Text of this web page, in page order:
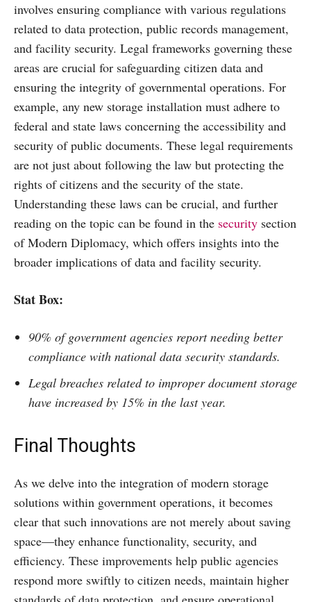
involves ensuring compliance with various regulations
related to data protection, public records management,
and facility security. Legal frameworks governing these
areas are crucial for safeguarding citizen data and
ensuring the integrity of governmental operations. For
example, any new storage installation must adhere to
federal and state laws concerning the accessibility and
security of public documents. These legal requirements
are not just about following the law but protecting the
rights of citizens and the security of the state.
Understanding these laws can be crucial, and further
reading on the topic can be found in the security section
of Modern Diplomacy, which offers insights into the
broader implications of data and facility security.
Stat Box:
90% of government agencies report needing better
compliance with national data security standards.
Legal breaches related to improper document storage
have increased by 15% in the last year.
Final Thoughts
As we delve into the integration of modern storage
solutions within government operations, it becomes
clear that such innovations are not merely about saving
space—they enhance functionality, security, and
efficiency. These improvements help public agencies
respond more swiftly to citizen needs, maintain higher